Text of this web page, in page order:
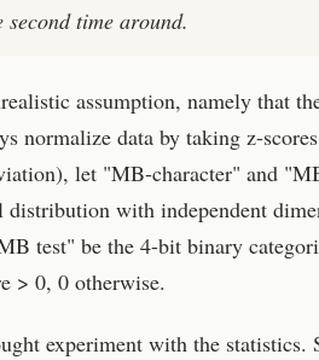
time around.
assumption, namely that
normalize data by taking z-
let "MB-character" and
with independent
test" be the 4-bit binary
> 0, 0 otherwise.
experiment with the statistics.